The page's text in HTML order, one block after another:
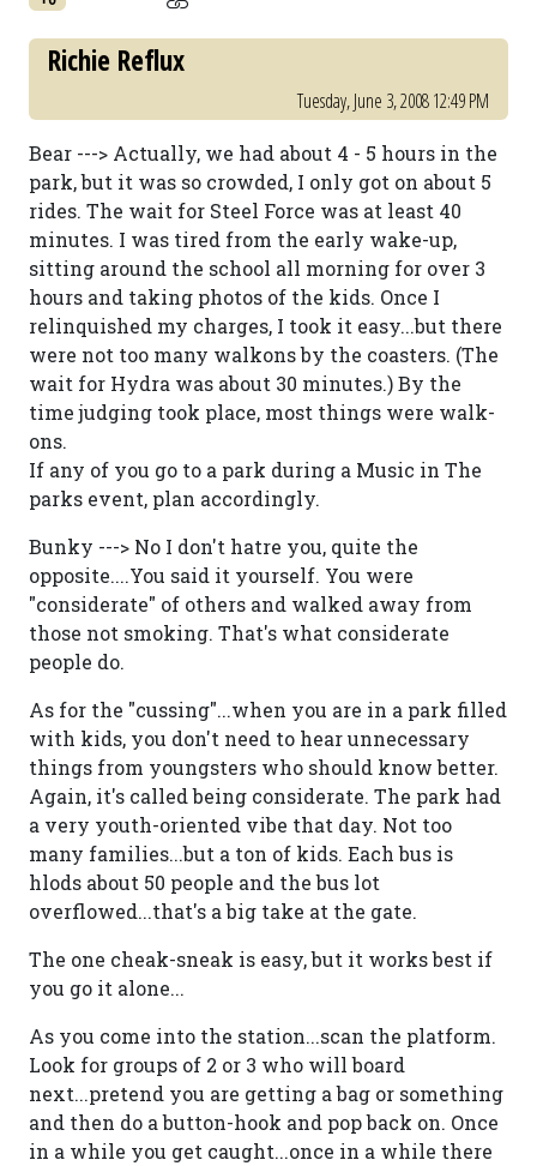
Richie Reflux
Tuesday, June 3, 2008 12:49 PM
Bear ---> Actually, we had about 4 - 5 hours in the
park, but it was so crowded, I only got on about 5
rides. The wait for Steel Force was at least 40
minutes. I was tired from the early wake-up,
sitting around the school all morning for over 3
hours and taking photos of the kids. Once I
relinquished my charges, I took it easy...but there
were not too many walkons by the coasters. (The
wait for Hydra was about 30 minutes.) By the
time judging took place, most things were walk-
ons.
If any of you go to a park during a Music in The
parks event, plan accordingly.
Bunky ---> No I don't hatre you, quite the
opposite....You said it yourself. You were
"considerate" of others and walked away from
those not smoking. That's what considerate
people do.
As for the "cussing"...when you are in a park filled
with kids, you don't need to hear unnecessary
things from youngsters who should know better.
Again, it's called being considerate. The park had
a very youth-oriented vibe that day. Not too
many families...but a ton of kids. Each bus is
hlods about 50 people and the bus lot
overflowed...that's a big take at the gate.
The one cheak-sneak is easy, but it works best if
you go it alone...
As you come into the station...scan the platform.
Look for groups of 2 or 3 who will board
next...pretend you are getting a bag or something
and then do a button-hook and pop back on. Once
in a while you get caught...once in a while there